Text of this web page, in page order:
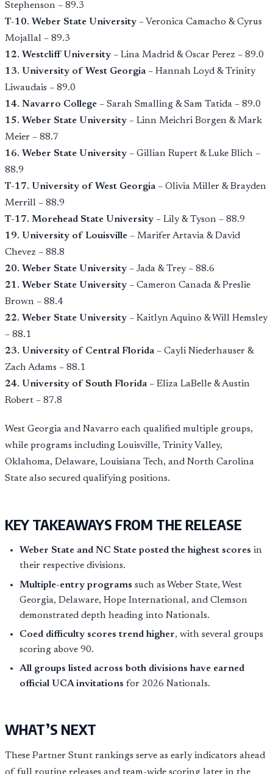
Stephenson – 89.3
T-10. Weber State University – Veronica Camacho & Cyrus
Mojallal – 89.3
12. Westcliff University – Lina Madrid & Oscar Perez – 89.0
13. University of West Georgia– Hannah Loyd & Trinity
Liwaudais – 89.0
14. Navarro College – Sarah Smalling & Sam Tatida – 89.0
15. Weber State University – Linn Meichri Borgen & Mark
Meier – 88.7
16. Weber State University – Gillian Rupert & Luke Blich –
88.9
T-17. University of West Georgia– Olivia Miller & Brayden
Merrill – 88.9
T-17. Morehead State University – Lily & Tyson – 88.9
19. University of Louisville – Marifer Artavia & David
Chevez – 88.8
20. Weber State University – Jada & Trey – 88.6
21. Weber State University – Cameron Canada & Preslie
Brown – 88.4
22. Weber State University – Kaitlyn Aquino & Will Hemsley
– 88.1
23. University of Central Florida– Cayli Niederhauser &
Zach Adams – 88.1
24. University of South Florida– Eliza LaBelle & Austin
Robert – 87.8
West Georgia and Navarro each qualified multiple groups,
while programs including Louisville, Trinity Valley,
Oklahoma, Delaware, Louisiana Tech, and North Carolina
State also secured qualifying positions.
KEY TAKEAWAYS FROM THE RELEASE
Weber State and NC State posted the highest scores in
their respective divisions.
Multiple-entry programs such as Weber State, West
Georgia, Delaware, Hope International, and Clemson
demonstrated depth heading into Nationals.
Coed difficulty scores trend higher, with several groups
scoring above 90.
All groups listed across both divisions have earned
official UCA invitations for 2026 Nationals.
WHAT’S NEXT
These Partner Stunt rankings serve as early indicators ahead